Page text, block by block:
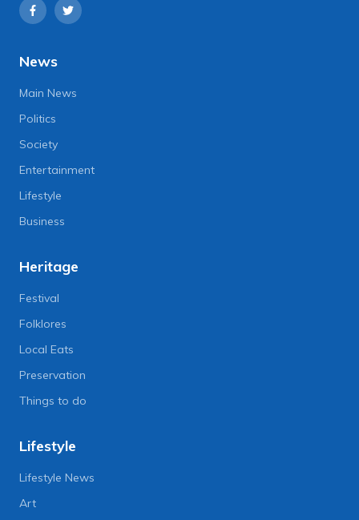
News
Main News
Politics
Society
Entertainment
Lifestyle
Business
Heritage
Festival
Folklores
Local Eats
Preservation
Things to do
Lifestyle
Lifestyle News
Art